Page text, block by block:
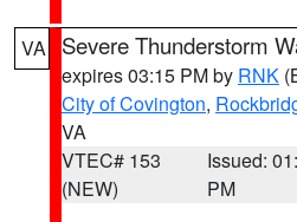
VA Severe Thunderstorm
expires 03:15 PM by RNK
City of Covington,
VA
VTEC# 153
(NEW)
Issued:
PM